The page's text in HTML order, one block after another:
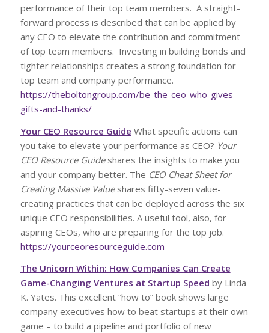
performance of their top team members. A straight-
forward process is described that can be applied by
any CEO to elevate the contribution and commitment
of top team members. Investing in building bonds and
tighter relationships creates a strong foundation for
top team and company performance.
https://theboltongroup.com/be-the-ceo-who-gives-
gifts-and-thanks/
Your CEO Resource Guide What specific actions can
you take to elevate your performance as CEO? Your
CEO Resource Guideshares the insights to make you
and your company better. The CEO Cheat Sheet for
Creating Massive Valueshares fifty-seven value-
creating practices that can be deployed across the six
unique CEO responsibilities. A useful tool, also, for
aspiring CEOs, who are preparing for the top job.
https://yourceoresourceguide.com
The Unicorn Within: How Companies Can Create
Game-Changing Ventures at Startup Speed by Linda
K. Yates. This excellent “how to” book shows large
company executives how to beat startups at their own
game – to build a pipeline and portfolio of new